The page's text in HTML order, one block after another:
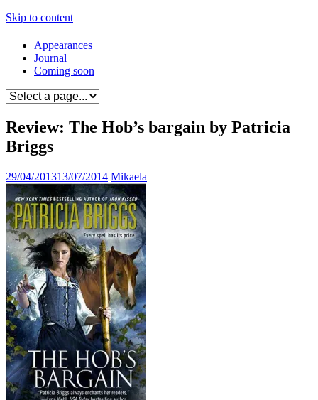
Skip to content
Appearances
Journal
Coming soon
Review: The Hob’s bargain by Patricia
Briggs
29/04/201313/07/2014 Mikaela